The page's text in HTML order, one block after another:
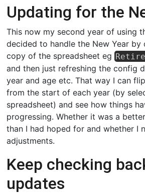
Updating for the
This now my second year of using
decided to handle the New Year by
copy of the spreadsheet eg
and then just refreshing the config
year and age etc. That way I can
from the start of each year (by
spreadsheet) and see how things
progressing. Whether it was a
than I had hoped for and whether I
adjustments.
Keep checking
updates